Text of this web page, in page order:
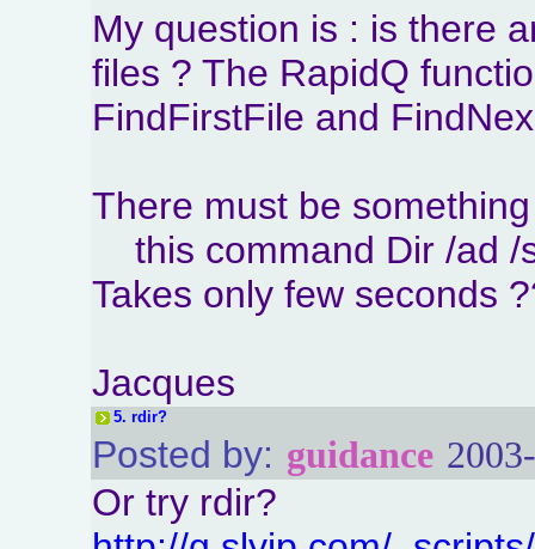
My question is : is there
files ? The RapidQ
FindFirstFile and
There must be
this command Dir /ad /
Takes only few seconds
Jacques
5. rdir?
Posted by: guidance
Or try rdir?